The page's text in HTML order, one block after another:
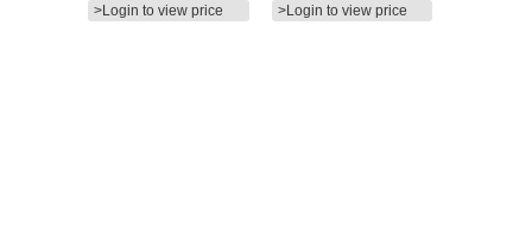
>Login to view price >Login to view price